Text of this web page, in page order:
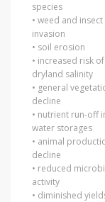
species
• weed and insect
invasion
• soil erosion
• increased risk of
dryland salinity
• general
decline
• nutrient run-off
water storages
• animal
decline
• reduced
activity
• diminished